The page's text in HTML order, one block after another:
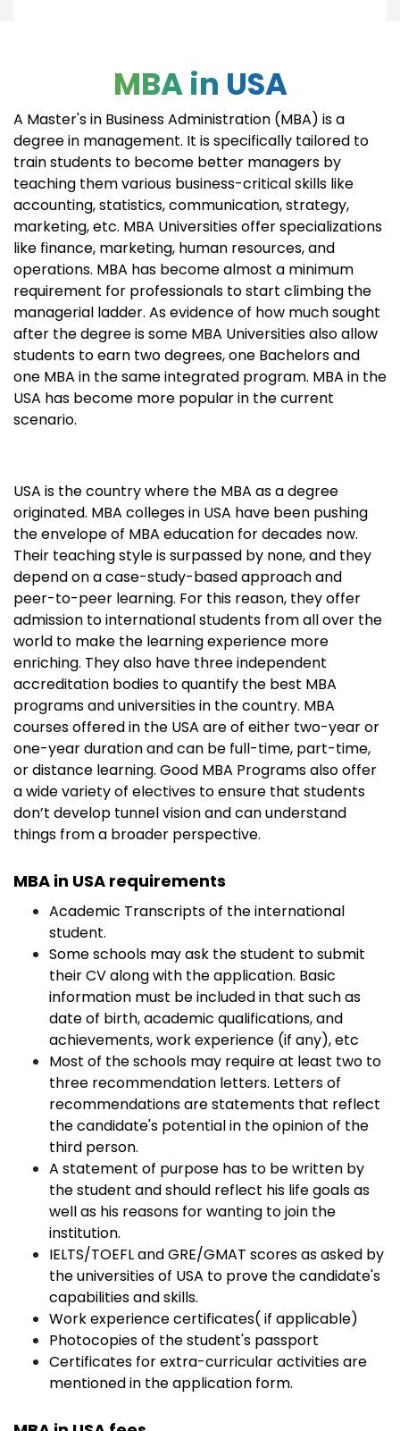
MBA in USA
A Master's in Business Administration (MBA) is a
degree in management. It is specifically tailored to
train students to become better managers by
teaching them various business-critical skills like
accounting, statistics, communication, strategy,
marketing, etc. MBA Universities offer specializations
like finance, marketing, human resources, and
operations. MBA has become almost a minimum
requirement for professionals to start climbing the
managerial ladder. As evidence of how much sought
after the degree is some MBA Universities also allow
students to earn two degrees, one Bachelors and
one MBA in the same integrated program. MBA in the
USA has become more popular in the current
scenario.
USA is the country where the MBA as a degree
originated. MBA colleges in USA have been pushing
the envelope of MBA education for decades now.
Their teaching style is surpassed by none, and they
depend on a case-study-based approach and
peer-to-peer learning. For this reason, they offer
admission to international students from all over the
world to make the learning experience more
enriching. They also have three independent
accreditation bodies to quantify the best MBA
programs and universities in the country. MBA
courses offered in the USA are of either two-year or
one-year duration and can be full-time, part-time,
or distance learning. Good MBA Programs also offer
a wide variety of electives to ensure that students
don’t develop tunnel vision and can understand
things from a broader perspective.
MBA in USA requirements
Academic Transcripts of the international
student.
Some schools may ask the student to submit
their CV along with the application. Basic
information must be included in that such as
date of birth, academic qualifications, and
achievements, work experience (if any), etc
Most of the schools may require at least two to
three recommendation letters. Letters of
recommendations are statements that reflect
the candidate's potential in the opinion of the
third person.
A statement of purpose has to be written by
the student and should reflect his life goals as
well as his reasons for wanting to join the
institution.
IELTS/TOEFL and GRE/GMAT scores as asked by
the universities of USA to prove the candidate's
capabilities and skills.
Work experience certificates( if applicable)
Photocopies of the student's passport
Certificates for extra-curricular activities are
mentioned in the application form.